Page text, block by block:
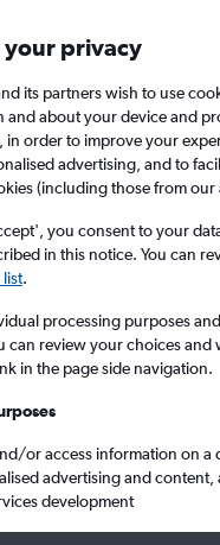
from Aberdeen Dyce to Kentucky
your privacy
its partners wish to use
and about your device and
in order to improve your
advertising, and to
(including those from
you consent to your
in this notice. You can
.
processing purposes
can review your choices
in the page side navigation.
or access information on a
advertising and
development